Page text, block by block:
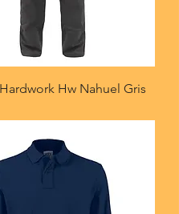
Hw Nahuel Gris